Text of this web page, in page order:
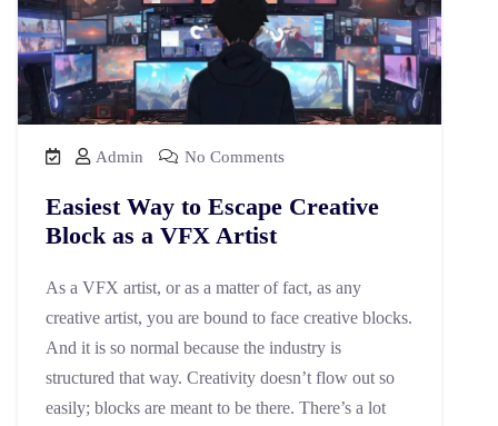
Admin No Comments
Easiest Way to Escape Creative
Block as a VFX Artist
As a VFX artist, or as a matter of fact, as any
creative artist, you are bound to face creative blocks.
And it is so normal because the industry is
structured that way. Creativity doesn’t flow out so
easily; blocks are meant to be there. There’s a lot